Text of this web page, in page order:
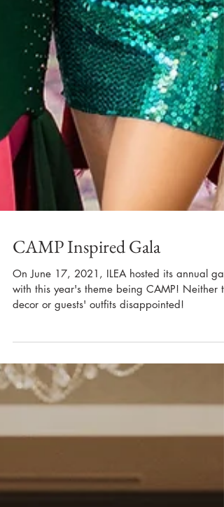
CAMP Inspired Gala
On June 17, 2021, ILEA hosted its annual